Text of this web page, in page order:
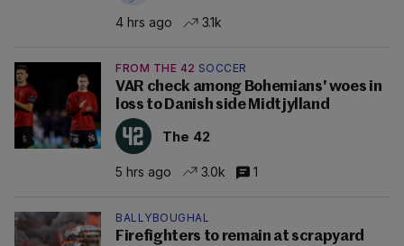
4 hrs ago 3.1k
FROM THE 42 SOCCER
VAR check among Bohemians' woes in
loss to Danish side Midtjylland
The 42
5 hrs ago 3.0k 1
BALLYBOUGHAL
Firefighters to remain at scrapyard